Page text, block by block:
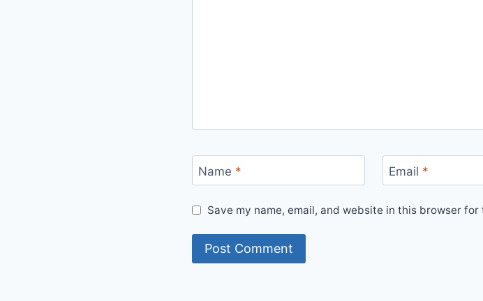
Name * Email *
Save my name, email, and website in this browser